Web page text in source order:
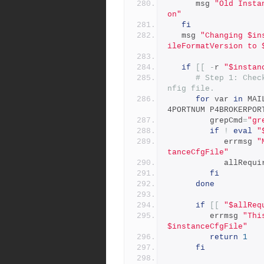
      msg
"Old
on"
fi
   msg
"Changing
ileFormatVersion to
if - r
# Step 1:
nfig file.
for var in
4PORTNUM
         grepCmd
=
if
! eval
            errmsg
tanceCfgFile"
fi
done
if
         errmsg
$instanceCfgFile"
return
1
fi